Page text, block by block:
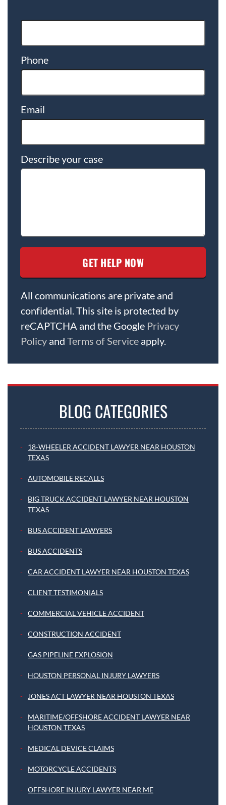
Phone
Email
Describe your case
All communications are private and
confidential. This site is protected by
reCAPTCHA and the Google Privacy
Policy and Terms of Service apply.
BLOG CATEGORIES
18-WHEELER ACCIDENT LAWYER NEAR HOUSTON
TEXAS
AUTOMOBILE RECALLS
BIG TRUCK ACCIDENT LAWYER NEAR HOUSTON
TEXAS
BUS ACCIDENT LAWYERS
BUS ACCIDENTS
CAR ACCIDENT LAWYER NEAR HOUSTON TEXAS
CLIENT TESTIMONIALS
COMMERCIAL VEHICLE ACCIDENT
CONSTRUCTION ACCIDENT
GAS PIPELINE EXPLOSION
HOUSTON PERSONAL INJURY LAWYERS
JONES ACT LAWYER NEAR HOUSTON TEXAS
MARITIME/OFFSHORE ACCIDENT LAWYER NEAR
HOUSTON TEXAS
MEDICAL DEVICE CLAIMS
MOTORCYCLE ACCIDENTS
OFFSHORE INJURY LAWYER NEAR ME